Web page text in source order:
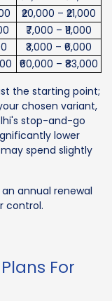
₹20,000 – ₹21,000
₹7,000 – ₹11,000
₹3,000 – ₹6,000
₹60,000 – ₹83,000
the starting point;
chosen variant,
stop-and-go
lower
spend slightly
annual renewal
control.
For